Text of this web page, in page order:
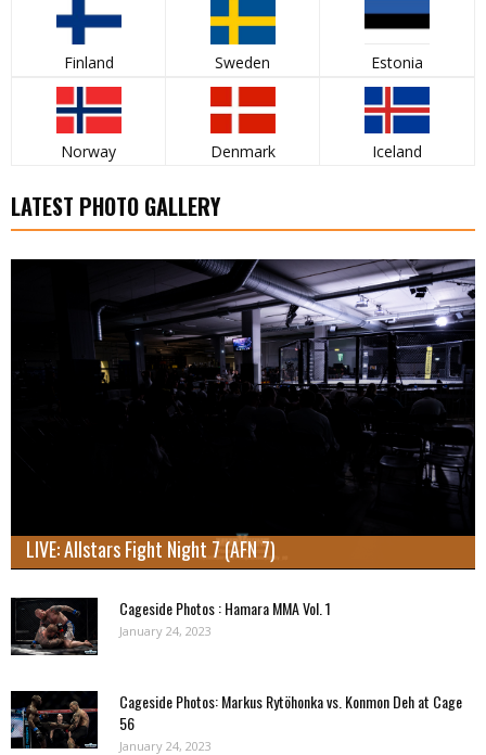
Finland Sweden Estonia
Norway Denmark Iceland
LATEST PHOTO GALLERY
LIVE: Allstars Fight Night 7 (AFN 7)
Cageside Photos : Hamara MMA Vol. 1
January 24, 2023
Cageside Photos: Markus Rytöhonka vs. Konmon Deh at Cage
56
January 24, 2023